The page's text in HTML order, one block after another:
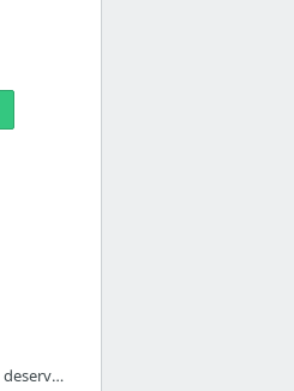
The car rental you deserve - Virtuo